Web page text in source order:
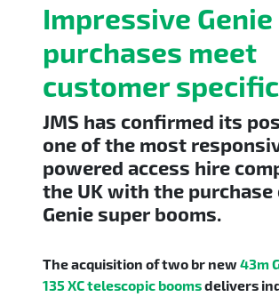
Impressive Genie
purchases meet
customer
JMS has confirmed its
one of the most
powered access hire
the UK with the
Genie super booms.
The acquisition of two br new43m
135 XCtelescopic boomsdelivers